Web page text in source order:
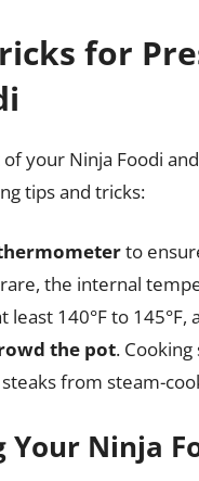
for
your Ninja Foodi
tips and tricks:
to
the internal
least 140°F to
the pot.
from steam-
Ninja